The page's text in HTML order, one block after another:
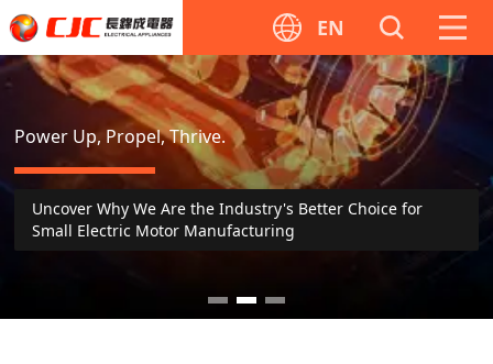
EN
CJC
Motor
Power Up, Propel, Thrive.
Uncover Why We Are the Industry's Better Choice for
Small Electric Motor Manufacturing